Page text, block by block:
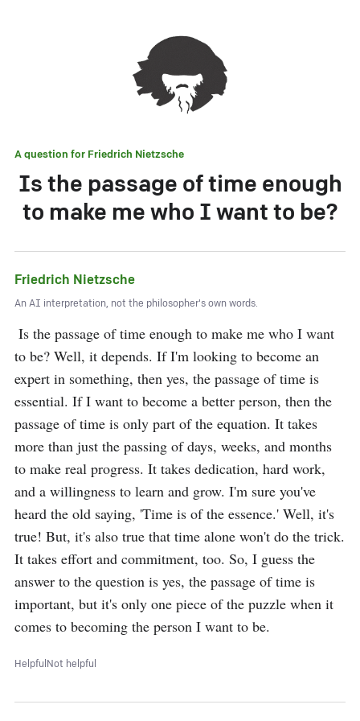
A question for Friedrich Nietzsche
Is the passage of time enough
to make me who I want to be?
Friedrich Nietzsche
An AI interpretation, not the philosopher's own words.
to be? Well, it depends. If I'm looking to become an
expert in something, then yes, the passage of time is
essential. If I want to become a better person, then the
passage of time is only part of the equation. It takes
more than just the passing of days, weeks, and months
to make real progress. It takes dedication, hard work,
and a willingness to learn and grow. I'm sure you've
heard the old saying, 'Time is of the essence.' Well, it's
true! But, it's also true that time alone won't do the trick.
It takes effort and commitment, too. So, I guess the
answer to the question is yes, the passage of time is
important, but it's only one piece of the puzzle when it
comes to becoming the person I want to be.
HelpfulNot helpful